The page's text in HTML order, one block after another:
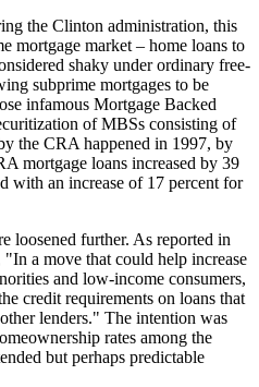
the Clinton administration, this
mortgage market – home loans to
shaky under ordinary free-
subprime mortgages to be
infamous Mortgage Backed
of MBSs consisting of
the CRA happened in 1997, by
mortgage loans increased by 39
with an increase of 17 percent for
loosened further. As reported in
a move that could help increase
and low-income consumers,
credit requirements on loans that
lenders." The intention was
rates among the
but perhaps predictable